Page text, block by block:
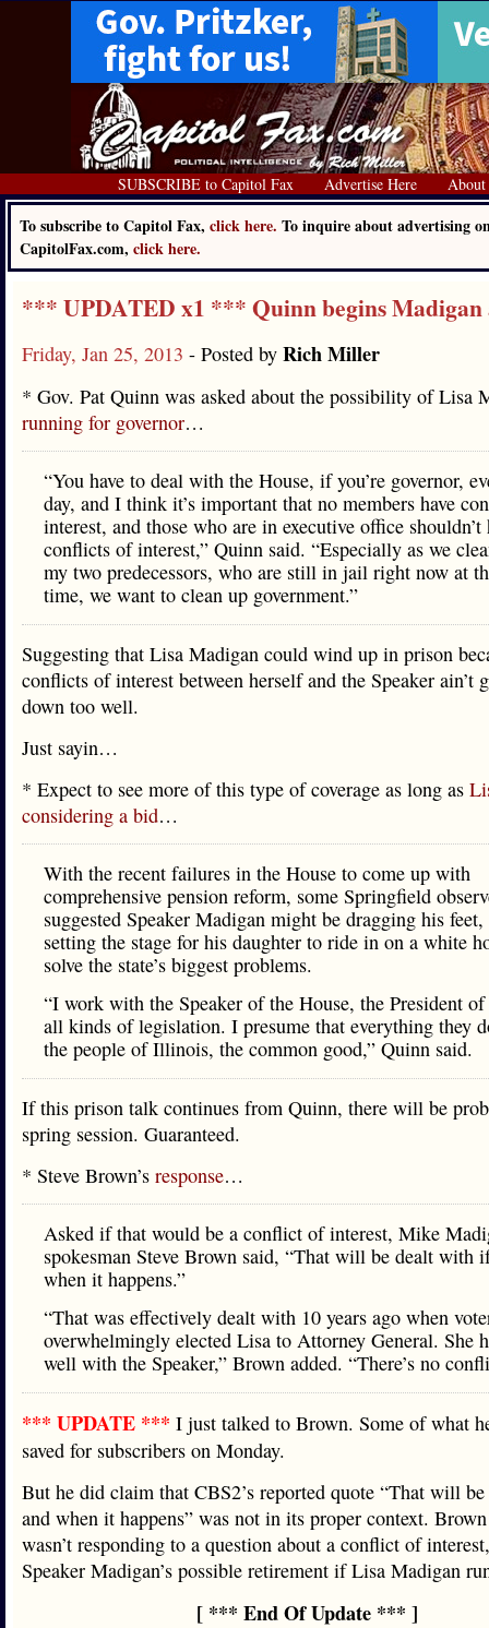
SUBSCRIBE to Capitol Fax Advertise Here About
To subscribe to Capitol Fax, click here. To inquire about advertising
CapitolFax.com, click here.
*** UPDATED x1 *** Quinn begins Madigan
Friday, Jan 25, 2013 - Posted by Rich Miller
* Gov. Pat Quinn was asked about the possibility of Lisa
running for governor…
“You have to deal with the House, if you’re governor,
day, and I think it’s important that no members have
interest, and those who are in executive office shouldn’t
conflicts of interest,” Quinn said. “Especially as we
my two predecessors, who are still in jail right now at
time, we want to clean up government.”
Suggesting that Lisa Madigan could wind up in prison
conflicts of interest between herself and the Speaker ain’t
down too well.
Just sayin…
* Expect to see more of this type of coverage as long as
considering a bid…
With the recent failures in the House to come up with
comprehensive pension reform, some Springfield
suggested Speaker Madigan might be dragging his feet,
setting the stage for his daughter to ride in on a white
solve the state’s biggest problems.
“I work with the Speaker of the House, the President of
all kinds of legislation. I presume that everything they
the people of Illinois, the common good,” Quinn said.
If this prison talk continues from Quinn, there will be
spring session. Guaranteed.
* Steve Brown’s response…
Asked if that would be a conflict of interest, Mike
spokesman Steve Brown said, “That will be dealt with
when it happens.”
“That was effectively dealt with 10 years ago when
overwhelmingly elected Lisa to Attorney General. She
well with the Speaker,” Brown added. “There’s no
*** UPDATE *** I just talked to Brown. Some of what
saved for subscribers on Monday.
But he did claim that CBS2’s reported quote “That will
and when it happens” was not in its proper context.
wasn’t responding to a question about a conflict of
Speaker Madigan’s possible retirement if Lisa Madigan
[ *** End Of Update *** ]